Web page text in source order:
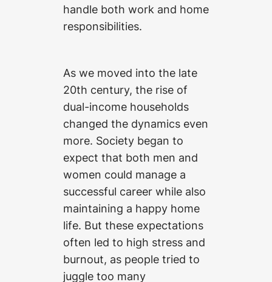
handle both work and home
responsibilities.
As we moved into the late
20th century, the rise of
dual-income households
changed the dynamics even
more. Society began to
expect that both men and
women could manage a
successful career while also
maintaining a happy home
life. But these expectations
often led to high stress and
burnout, as people tried to
juggle too many